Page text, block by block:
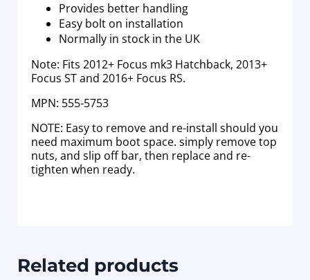
Provides better handling
Easy bolt on installation
Normally in stock in the UK
Note: Fits 2012+ Focus mk3 Hatchback, 2013+
Focus ST and 2016+ Focus RS.
MPN: 555-5753
NOTE: Easy to remove and re-install should you
need maximum boot space. simply remove top
nuts, and slip off bar, then replace and re-
tighten when ready.
Related products